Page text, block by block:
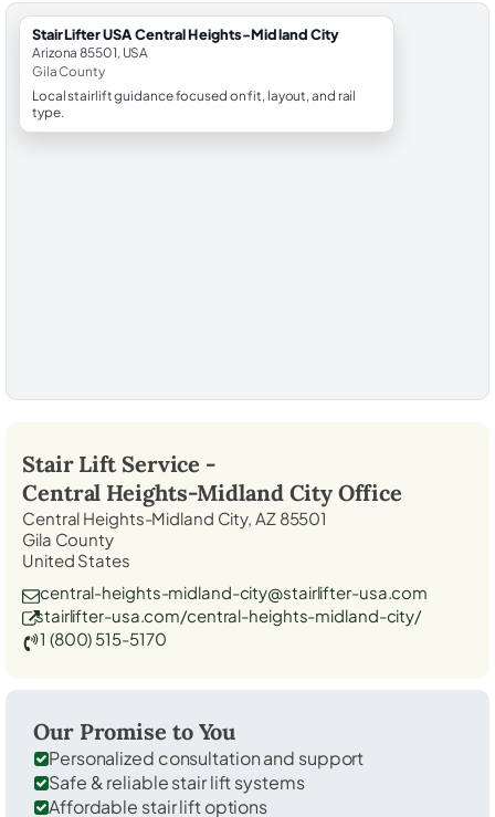
StairLifter USA Central Heights-Midland City
Arizona 85501, USA
Gila County
Local stairlift guidance focused on fit, layout, and rail
type.
Stair Lift Service -
Central Heights-Midland City Office
Central Heights-Midland City, AZ 85501
Gila County
United States
central-heights-midland-city@stairlifter-usa.com
stairlifter-usa.com/central-heights-midland-city/
1 (800) 515-5170
Our Promise to You
Personalized consultation and support
Safe & reliable stair lift systems
Affordable stair lift options